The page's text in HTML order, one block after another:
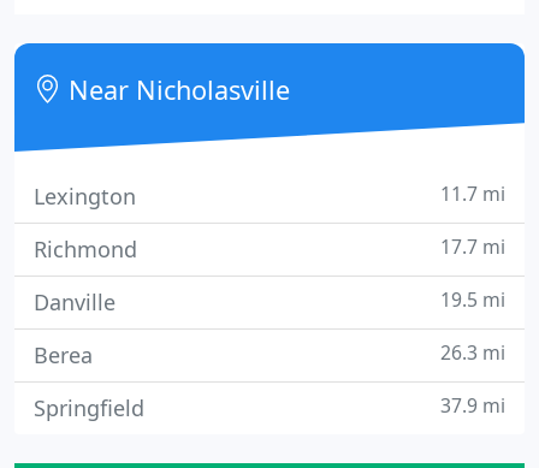
Near Nicholasville
Lexington 11.7 mi
Richmond 17.7 mi
Danville 19.5 mi
Berea 26.3 mi
Springfield 37.9 mi